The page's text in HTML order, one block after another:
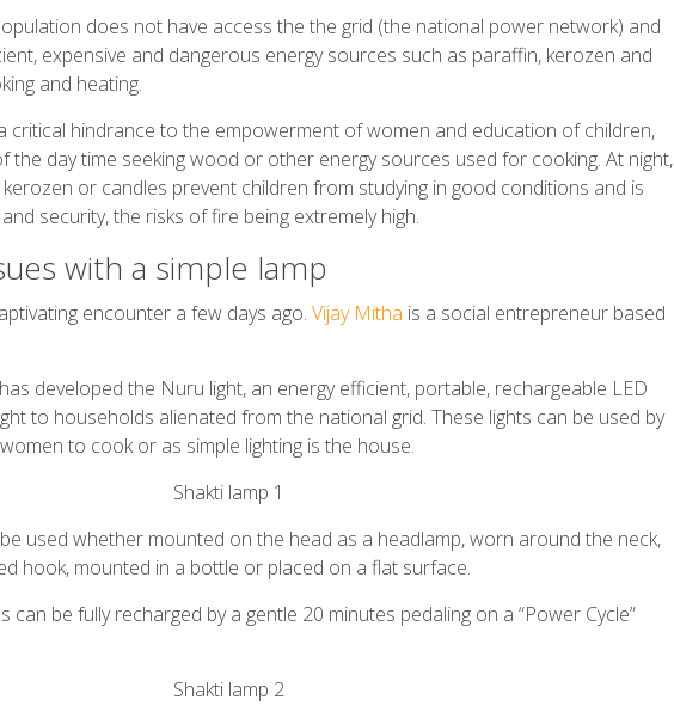
does not have access the the grid (the national power network) and
expensive and dangerous energy sources such as paraffin, kerozen and
and heating.
critical hindrance to the empowerment of women and education of children,
the day time seeking wood or other energy sources used for cooking. At night,
or candles prevent children from studying in good conditions and is
security, the risks of fire being extremely high.
with a simple lamp
encounter a few days ago. Vijay Mitha is a social entrepreneur based
developed the Nuru light, an energy efficient, portable, rechargeable LED
to households alienated from the national grid. These lights can be used by
to cook or as simple lighting is the house.
used whether mounted on the head as a headlamp, worn around the neck,
hook, mounted in a bottle or placed on a flat surface.
can be fully recharged by a gentle 20 minutes pedaling on a “Power Cycle”